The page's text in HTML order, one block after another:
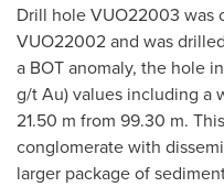
Drill hole VUO22003 was
VUO22002 and was
a BOT anomaly, the hole
g/t Au) values including a
21.50 m from 99.30 m.
conglomerate with
larger package of